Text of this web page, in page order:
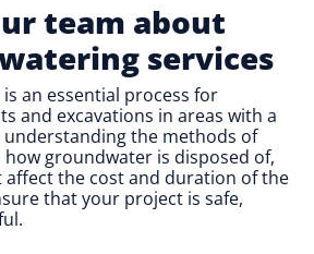
team about
services
an essential process for
and excavations in areas with a
understanding the methods of
groundwater is disposed of,
the cost and duration of the
that your project is safe,